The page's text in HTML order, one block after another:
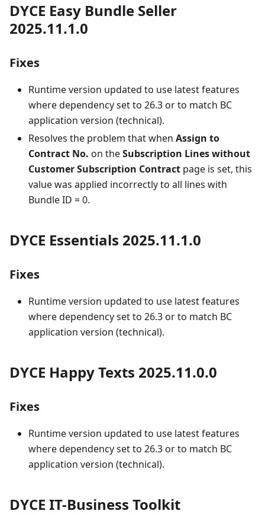
DYCE Easy Bundle Seller
2025.11.1.0
Fixes
Runtime version updated to use latest features
where dependency set to 26.3 or to match BC
application version (technical).
Resolves the problem that when Assign to
Contract No. on theSubscription Lines without
Customer Subscription Contract page is set, this
value was applied incorrectly to all lines with
Bundle ID = 0.
DYCE Essentials 2025.11.1.0
Fixes
Runtime version updated to use latest features
where dependency set to 26.3 or to match BC
application version (technical).
DYCE Happy Texts 2025.11.0.0
Fixes
Runtime version updated to use latest features
where dependency set to 26.3 or to match BC
application version (technical).
DYCE IT-Business Toolkit